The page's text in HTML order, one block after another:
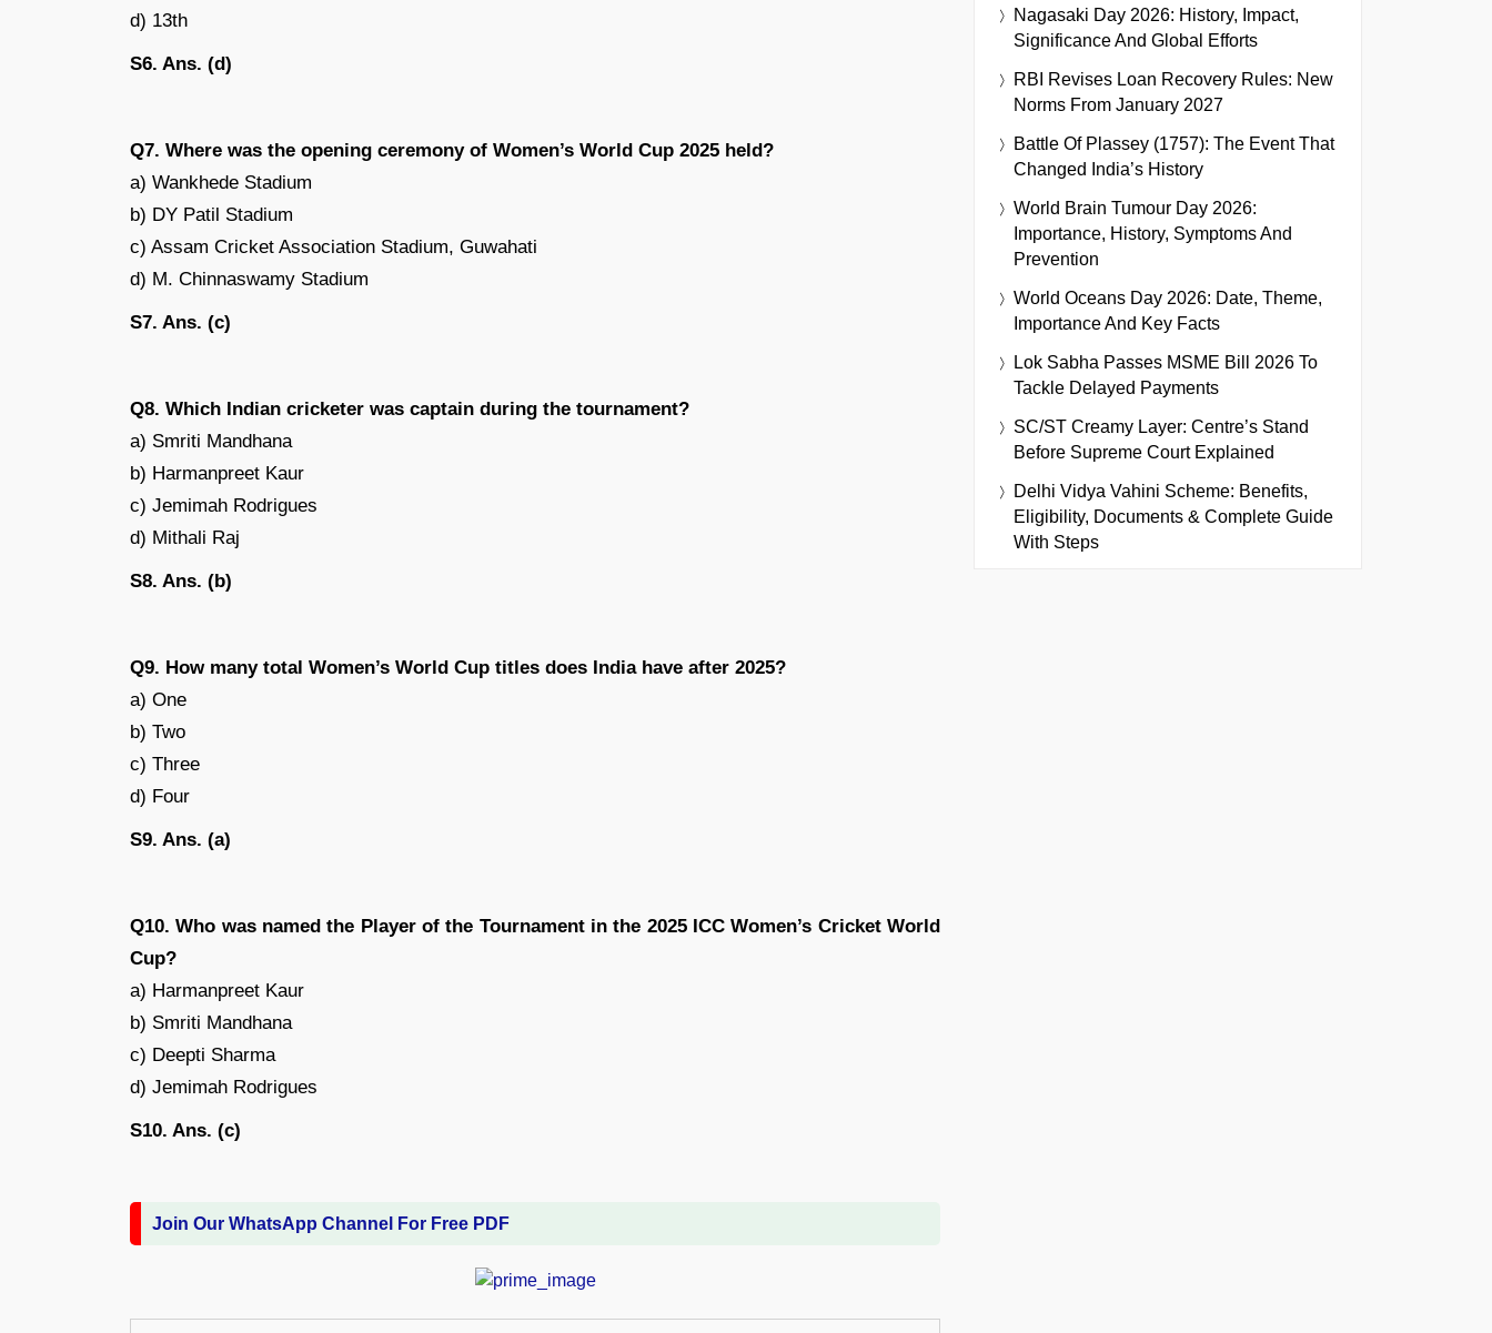
d) 13th
S6. Ans. (d)
Q7. Where was the opening ceremony of Women’s World Cup 2025 held?
a) Wankhede Stadium
b) DY Patil Stadium
c) Assam Cricket Association Stadium, Guwahati
d) M. Chinnaswamy Stadium
S7. Ans. (c)
Q8. Which Indian cricketer was captain during the tournament?
a) Smriti Mandhana
b) Harmanpreet Kaur
c) Jemimah Rodrigues
d) Mithali Raj
S8. Ans. (b)
Q9. How many total Women’s World Cup titles does India have after 2025?
a) One
b) Two
c) Three
d) Four
S9. Ans. (a)
Q10. Who was named the Player of the Tournament in the 2025 ICC Women’s Cricket World
Cup?
a) Harmanpreet Kaur
b) Smriti Mandhana
c) Deepti Sharma
d) Jemimah Rodrigues
S10. Ans. (c)
Join Our WhatsApp Channel For Free PDF
Nagasaki Day 2026: History, Impact,
Significance And Global Efforts
RBI Revises Loan Recovery Rules: New
Norms From January 2027
Battle Of Plassey (1757): The Event That
Changed India’s History
World Brain Tumour Day 2026:
Importance, History, Symptoms And
Prevention
World Oceans Day 2026: Date, Theme,
Importance And Key Facts
Lok Sabha Passes MSME Bill 2026 To
Tackle Delayed Payments
SC/ST Creamy Layer: Centre’s Stand
Before Supreme Court Explained
Delhi Vidya Vahini Scheme: Benefits,
Eligibility, Documents & Complete Guide
With Steps